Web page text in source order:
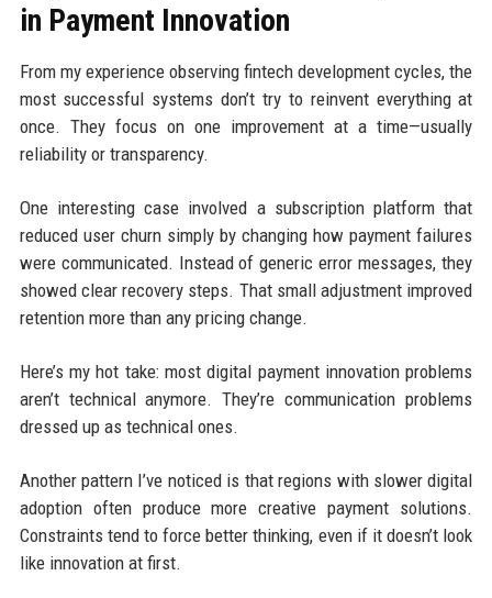
in Payment Innovation
From my experience observing fintech development cycles, the
most successful systems don’t try to reinvent everything at
once. They focus on one improvement at a time—usually
reliability or transparency.
One interesting case involved a subscription platform that
reduced user churn simply by changing how payment failures
were communicated. Instead of generic error messages, they
showed clear recovery steps. That small adjustment improved
retention more than any pricing change.
Here’s my hot take: most digital payment innovation problems
aren’t technical anymore. They’re communication problems
dressed up as technical ones.
Another pattern I’ve noticed is that regions with slower digital
adoption often produce more creative payment solutions.
Constraints tend to force better thinking, even if it doesn’t look
like innovation at first.